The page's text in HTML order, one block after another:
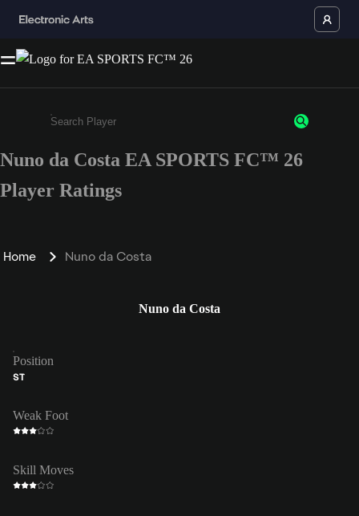
Enter a minimum of 3 characters or numbers
Nuno da Costa EA SPORTS FC™ 26
Player Ratings
Home Nuno da Costa
Nuno da Costa
Position
ST
Weak Foot
Skill Moves